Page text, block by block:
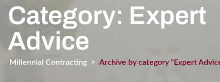
Category: Expert
Advice
Millennial Contracting > Archive by category "Expert